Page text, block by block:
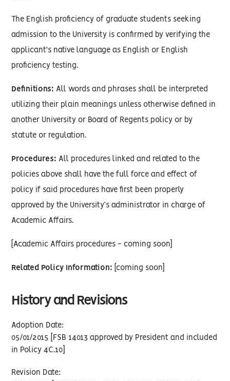
The English proficiency of graduate students seeking
admission to the University is confirmed by verifying the
applicant's native language as English or English
proficiency testing.
Definitions: All words and phrases shall be interpreted
utilizing their plain meanings unless otherwise defined in
another University or Board of Regents policy or by
statute or regulation.
Procedures: All procedures linked and related to the
policies above shall have the full force and effect of
policy if said procedures have first been properly
approved by the University’s administrator in charge of
Academic Affairs.
[Academic Affairs procedures - coming soon]
Related Policy Information: [coming soon]
History and Revisions
Adoption Date:
05/01/2015 [FSB 14013 approved by President and included
in Policy 4C.10]
Revision Date: